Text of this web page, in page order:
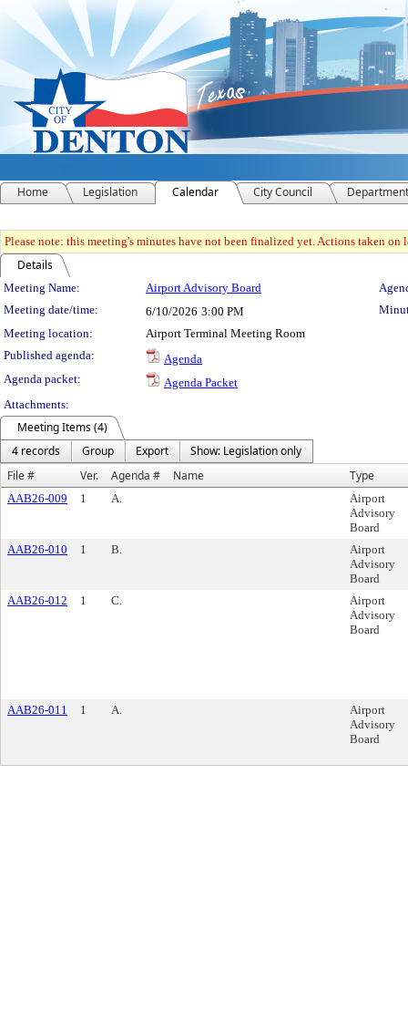
Home Legislation Calendar City Council
Please note: this meeting's minutes have not been finalized yet. Actions taken
Details
Meeting Details
Meeting Name: Airport Advisory Board
Meeting date/time:
6/10/2026 3:00 PM
Meeting location:
Airport Terminal Meeting Room
Published agenda:
Agenda
Agenda packet:
Agenda Packet
Attachments:
Meeting Items (4)
4 records
Group Export
Show: Legislation only
File #
Ver. Agenda # Name Type
AAB26-009 1 A.
Airport
Advisory
Board
AAB26-010
1 B.
Airport
Advisory
Board
AAB26-012
1 C.
Airport
Advisory
Board
AAB26-011 1 A.
Airport
Advisory
Board